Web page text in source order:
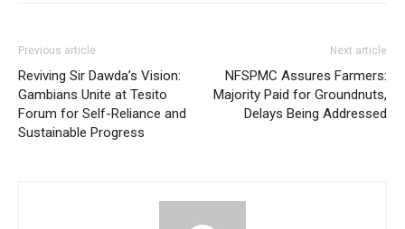
Previous article
Reviving Sir Dawda’s Vision:
Gambians Unite at Tesito
Forum for Self-Reliance and
Sustainable Progress
Next article
NFSPMC Assures Farmers:
Majority Paid for Groundnuts,
Delays Being Addressed